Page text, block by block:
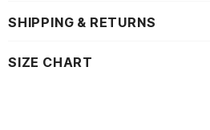
SHIPPING & RETURNS
SIZE CHART